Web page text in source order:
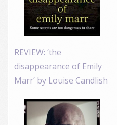
REVIEW: ‘the
disappearance of Emily
Marr’ by Louise Candlish